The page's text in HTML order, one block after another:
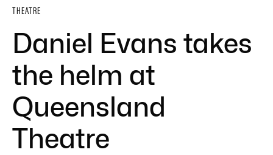
THEATRE
Daniel Evans takes
the helm at
Queensland
Theatre